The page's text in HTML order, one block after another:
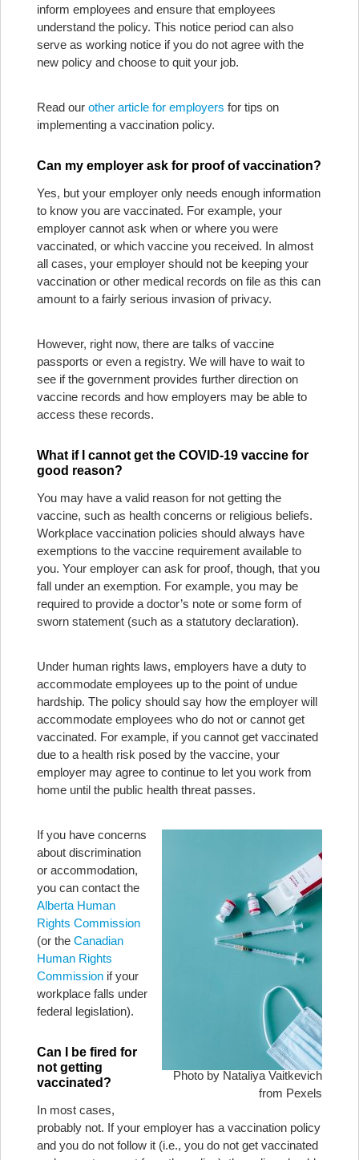
inform employees and ensure that employees
understand the policy. This notice period can also
serve as working notice if you do not agree with the
new policy and choose to quit your job.
Read our other article for employers for tips on
implementing a vaccination policy.
Can my employer ask for proof of vaccination?
Yes, but your employer only needs enough information
to know you are vaccinated. For example, your
employer cannot ask when or where you were
vaccinated, or which vaccine you received. In almost
all cases, your employer should not be keeping your
vaccination or other medical records on file as this can
amount to a fairly serious invasion of privacy.
However, right now, there are talks of vaccine
passports or even a registry. We will have to wait to
see if the government provides further direction on
vaccine records and how employers may be able to
access these records.
What if I cannot get the COVID-19 vaccine for
good reason?
You may have a valid reason for not getting the
vaccine, such as health concerns or religious beliefs.
Workplace vaccination policies should always have
exemptions to the vaccine requirement available to
you. Your employer can ask for proof, though, that you
fall under an exemption. For example, you may be
required to provide a doctor’s note or some form of
sworn statement (such as a statutory declaration).
Under human rights laws, employers have a duty to
accommodate employees up to the point of undue
hardship. The policy should say how the employer will
accommodate employees who do not or cannot get
vaccinated. For example, if you cannot get vaccinated
due to a health risk posed by the vaccine, your
employer may agree to continue to let you work from
home until the public health threat passes.
Photo by Nataliya Vaitkevich
from Pexels
If you have concerns
about discrimination
or accommodation,
you can contact the
Alberta Human
Rights Commission
(or the Canadian
Human Rights
Commission if your
workplace falls under
federal legislation).
Can I be fired for
not getting
vaccinated?
In most cases,
probably not. If your employer has a vaccination policy
and you do not follow it (i.e., you do not get vaccinated